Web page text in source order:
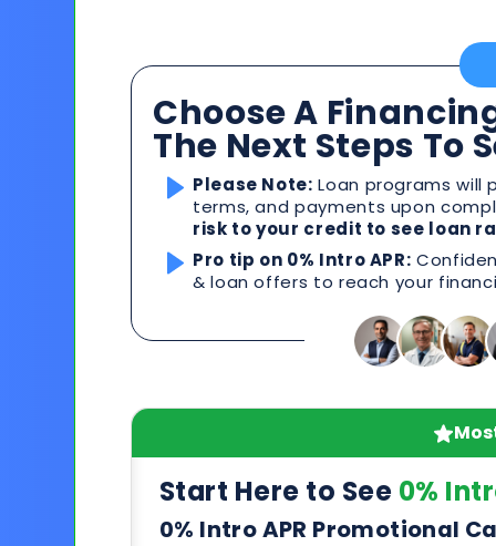
Choose A
The Next Steps To
Please Note: Loan programs
terms, and payments upon
risk to your credit to see loan
Pro tip on 0% Intro APR:
& loan offers to reach your
Start Here to See 0%
0% Intro APR Promotional